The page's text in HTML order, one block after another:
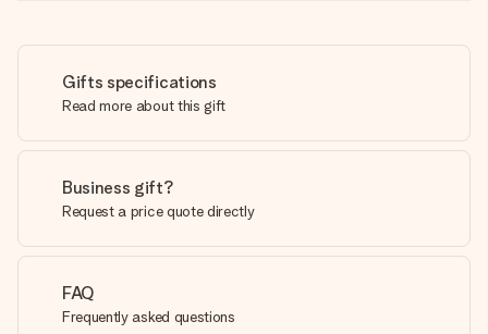
Gifts specifications
Read more about this gift
Business gift?
Request a price quote directly
FAQ
Frequently asked questions